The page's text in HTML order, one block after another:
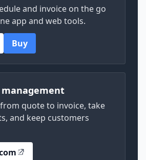
and invoice on the go
app and web tools.
Buy
management
quote to invoice, take
and keep customers